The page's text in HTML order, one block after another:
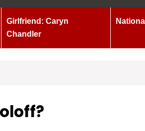
Girlfriend: Caryn
Chandler